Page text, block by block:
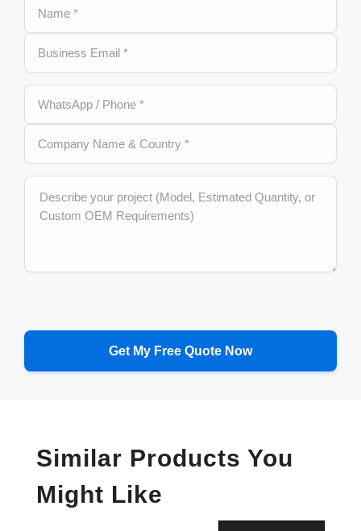
Similar Products You
Might Like